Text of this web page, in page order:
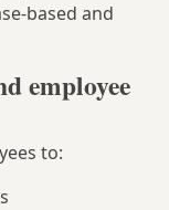
and
employee
to: